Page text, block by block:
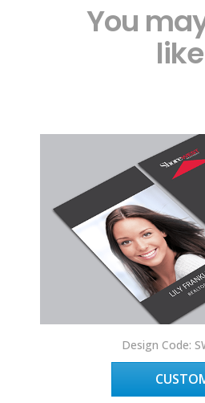
You
like
Design Code: